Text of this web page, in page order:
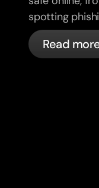
spotting
cards, and
automatically.
Read